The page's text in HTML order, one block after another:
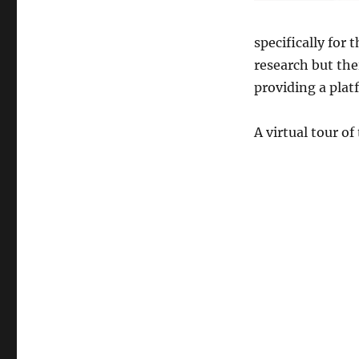
specifically for
research but
providing a
A virtual tour of